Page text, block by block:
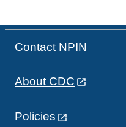
Contact NPIN
About CDC
Policies